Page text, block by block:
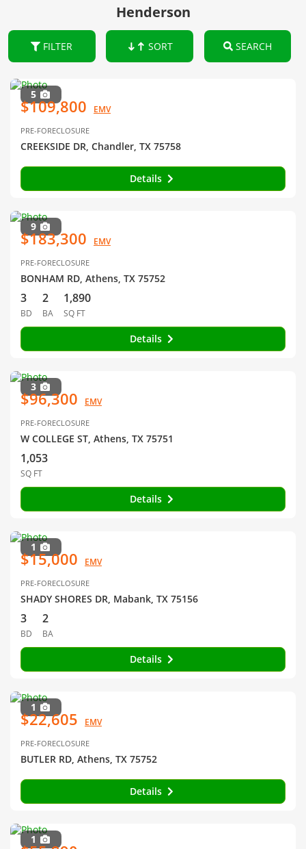
Henderson
FILTER SORT SEARCH
5
$109,800 EMV
PRE-FORECLOSURE
CREEKSIDE DR, Chandler, TX 75758
Details
9
$183,300 EMV
PRE-FORECLOSURE
BONHAM RD, Athens, TX 75752
3
BD
2
BA
1,890
SQ FT
Details
3
$96,300 EMV
PRE-FORECLOSURE
W COLLEGE ST, Athens, TX 75751
1,053
SQ FT
Details
1
$15,000 EMV
PRE-FORECLOSURE
SHADY SHORES DR, Mabank, TX 75156
3
BD
2
BA
Details
1
$22,605 EMV
PRE-FORECLOSURE
BUTLER RD, Athens, TX 75752
Details
1